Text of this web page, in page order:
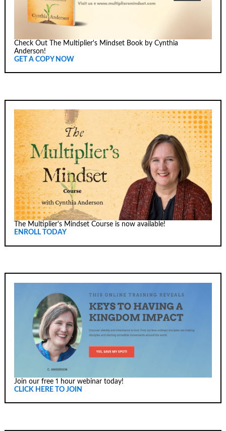
Check Out The Multiplier's Mindset Book by Cynthia
Anderson!
GET A COPY NOW
The Multiplier's Mindset Course is now available!
ENROLL TODAY
Join our free 1 hour webinar today!
CLICK HERE TO JOIN